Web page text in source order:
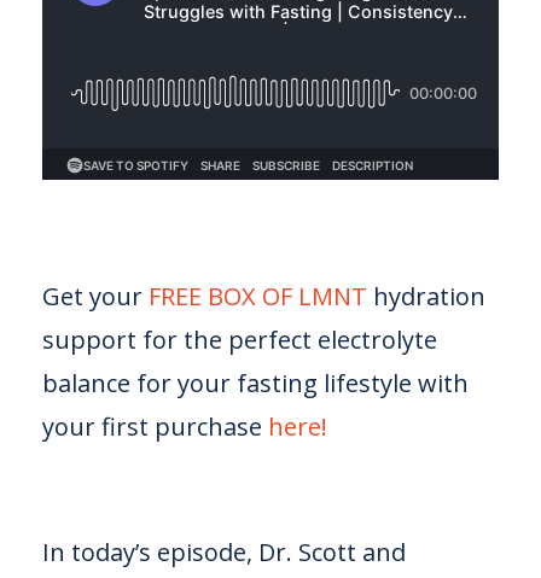
Get your FREE BOX OF LMNT hydration
support for the perfect electrolyte
balance for your fasting lifestyle with
your first purchase here!
In today’s episode, Dr. Scott and